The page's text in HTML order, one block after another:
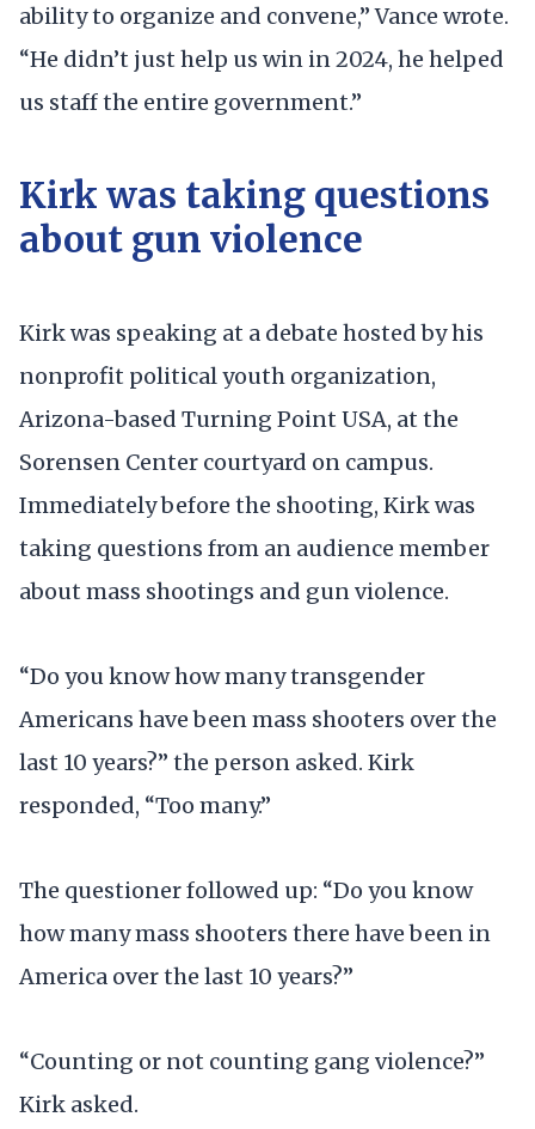
ability to organize and convene,” Vance wrote.
“He didn’t just help us win in 2024, he helped
us staff the entire government.”
Kirk was taking questions
about gun violence
Kirk was speaking at a debate hosted by his
nonprofit political youth organization,
Arizona-based Turning Point USA, at the
Sorensen Center courtyard on campus.
Immediately before the shooting, Kirk was
taking questions from an audience member
about mass shootings and gun violence.
“Do you know how many transgender
Americans have been mass shooters over the
last 10 years?” the person asked. Kirk
responded, “Too many.”
The questioner followed up: “Do you know
how many mass shooters there have been in
America over the last 10 years?”
“Counting or not counting gang violence?”
Kirk asked.